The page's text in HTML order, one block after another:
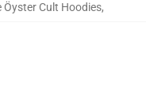
Öyster Cult Hoodies,